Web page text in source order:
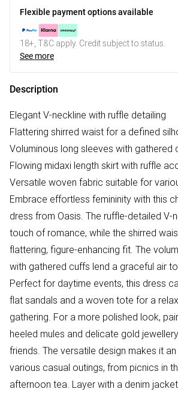
Flexible payment options available
18+, T&C apply. Credit subject to status.
See more
Description
Elegant V-neckline with ruffle detailing
Flattering shirred waist for a defined
Voluminous long sleeves with gathered
Flowing midaxi length skirt with ruffle
Versatile woven fabric suitable for
Embrace effortless femininity with this
dress from Oasis. The ruffle-detailed V-
touch of romance, while the shirred
flattering, figure-enhancing fit. The
with gathered cuffs lend a graceful air
Perfect for daytime events, this dress
flat sandals and a woven tote for a
gathering. For a more polished look,
heeled mules and delicate gold
friends. The versatile design makes it
various casual outings, from picnics in
afternoon tea. Layer with a denim